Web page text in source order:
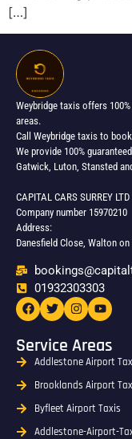
[…]
Weybridge taxis offers
areas.
Call Weybridge taxis to
We provide 100%
Gatwick, Luton, Stansted
CAPITAL CARS SURREY LTD
Company number 15970210
Address:
Danesfield Close, Walton
01932303303​
Service Areas
Addlestone Airport
Brooklands Airport
Byfleet Airport Taxis
Addlestone-Airport-